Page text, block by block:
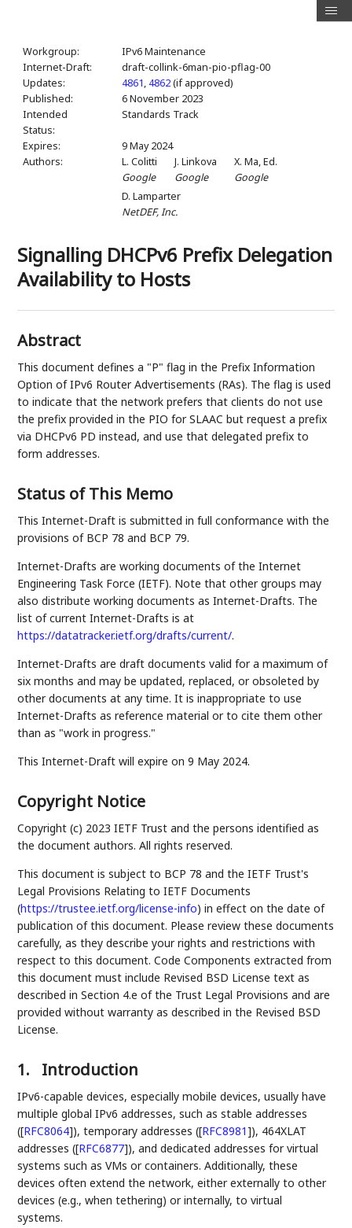
Workgroup:
IPv6 Maintenance
Internet-Draft:
draft-collink-6man-pio-pflag-00
Updates:
4861, 4862(if approved)
Published:
6 November 2023
Intended
Status:
Standards Track
Expires:
9 May 2024
Authors:
L. Colitti
Google
J. Linkova
Google
X. Ma,Ed.
Google
D. Lamparter
NetDEF, Inc.
Signalling DHCPv6 Prefix Delegation
Availability to Hosts
Abstract
This document defines a "P" flag in the Prefix Information
Option of IPv6 Router Advertisements (RAs). The flag is used
to indicate that the network prefers that clients do not use
the prefix provided in the PIO for SLAAC but request a prefix
via DHCPv6 PD instead, and use that delegated prefix to
form addresses.
Status of This Memo
This Internet-Draft is submitted in full conformance with the
provisions of BCP 78 and BCP 79.
Internet-Drafts are working documents of the Internet
Engineering Task Force (IETF). Note that other groups may
also distribute working documents as Internet-Drafts. The
list of current Internet-Drafts is at
https://datatracker.ietf.org/drafts/current/.
Internet-Drafts are draft documents valid for a maximum of
six months and may be updated, replaced, or obsoleted by
other documents at any time. It is inappropriate to use
Internet-Drafts as reference material or to cite them other
than as "work in progress."
This Internet-Draft will expire on 9 May 2024.
Copyright Notice
Copyright (c) 2023 IETF Trust and the persons identified as
the document authors. All rights reserved.
This document is subject to BCP 78 and the IETF Trust's
Legal Provisions Relating to IETF Documents
(https://trustee.ietf.org/license-info) in effect on the date of
publication of this document. Please review these documents
carefully, as they describe your rights and restrictions with
respect to this document. Code Components extracted from
this document must include Revised BSD License text as
described in Section 4.e of the Trust Legal Provisions and are
provided without warranty as described in the Revised BSD
License.
1. Introduction
IPv6-capable devices, especially mobile devices, usually have
multiple global IPv6 addresses, such as stable addresses
([RFC8064]), temporary addresses ([RFC8981]), 464XLAT
addresses ([RFC6877]), and dedicated addresses for virtual
systems such as VMs or containers. Additionally, these
devices often extend the network, either externally to other
devices (e.g., when tethering) or internally, to virtual
systems.